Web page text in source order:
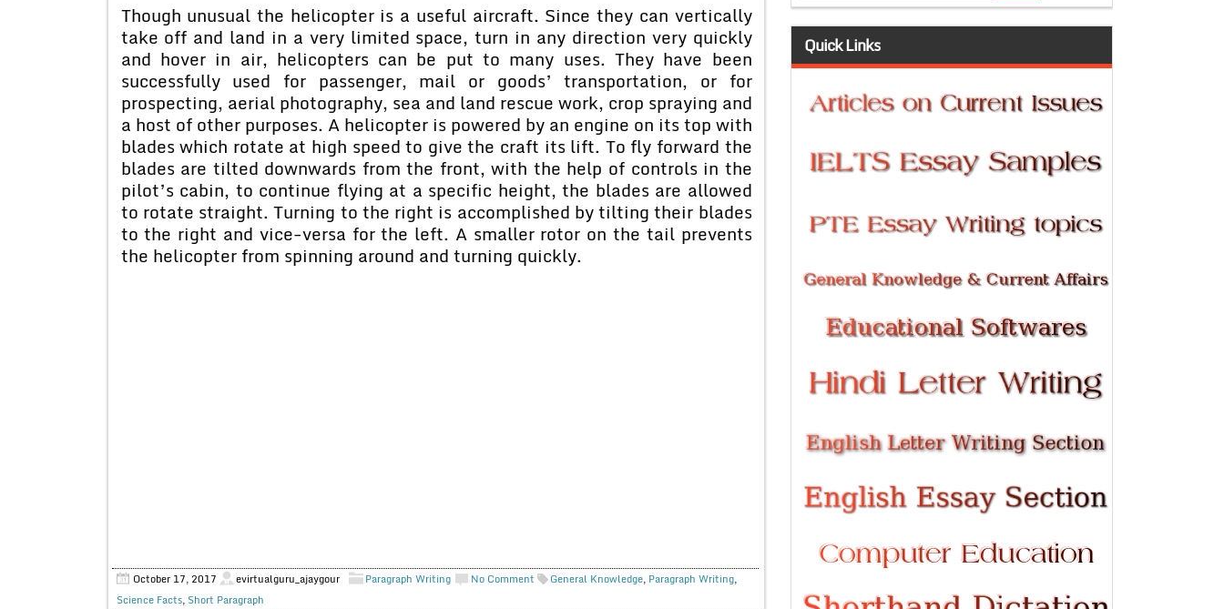
Though unusual the helicopter is a useful aircraft. Since they can vertically
take off and land in a very limited space, turn in any direction very quickly
and hover in air, helicopters can be put to many uses. They have been
successfully used for passenger, mail or goods’ transportation, or for
prospecting, aerial photography, sea and land rescue work, crop spraying and
a host of other purposes. A helicopter is powered by an engine on its top with
blades which rotate at high speed to give the craft its lift. To fly forward the
blades are tilted downwards from the front, with the help of controls in the
pilot’s cabin, to continue flying at a specific height, the blades are allowed
to rotate straight. Turning to the right is accomplished by tilting their blades
to the right and vice-versa for the left. A smaller rotor on the tail prevents
the helicopter from spinning around and turning quickly.
October 17, 2017 evirtualguru_ajaygour Paragraph Writing No Comment General Knowledge, Paragraph Writing,
Science Facts, Short Paragraph
Quick Links